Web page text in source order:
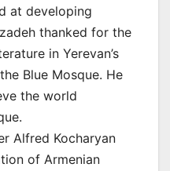
at developing
thanked for the
in Yerevan’s
Blue Mosque. He
the world
Alfred Kocharyan
of Armenian